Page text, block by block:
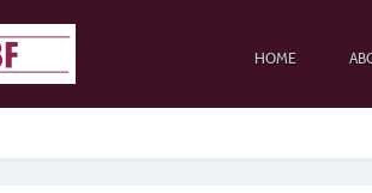
HOME